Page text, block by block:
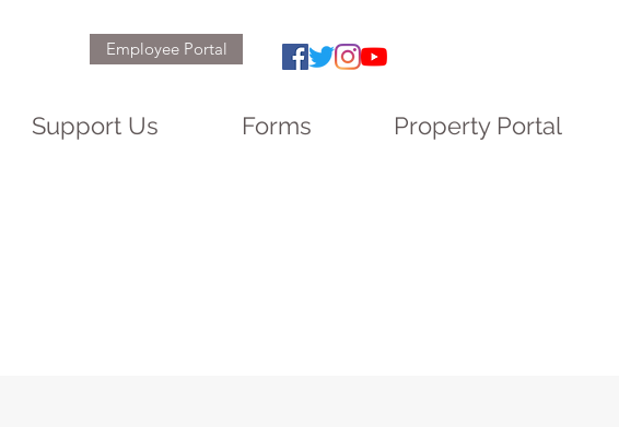
Support Us Forms Property Portal
Employee Portal